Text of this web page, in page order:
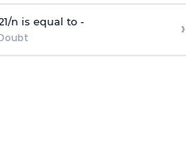
1/n is equal to - ›